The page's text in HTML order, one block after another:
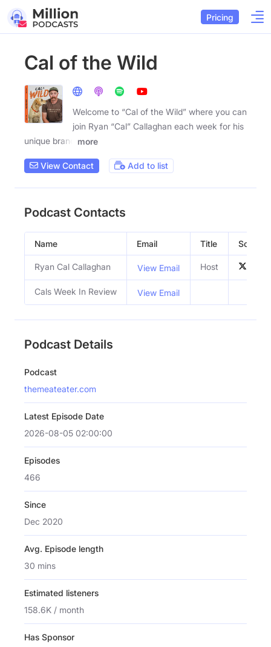
Pricing
Cal of the Wild
Welcome to “Cal of the Wild” where you can
join Ryan “Cal” Callaghan each week for his
unique brand
more
View Contact Add to list
Podcast Contacts
Name Email Title Social
Ryan Cal Callaghan View Email Host
Cals Week In Review View Email
Podcast Details
Podcast
themeateater.com
Latest Episode Date
2026-08-05 02:00:00
Episodes
466
Since
Dec 2020
Avg. Episode length
30 mins
Estimated listeners
158.6K / month
Has Sponsor